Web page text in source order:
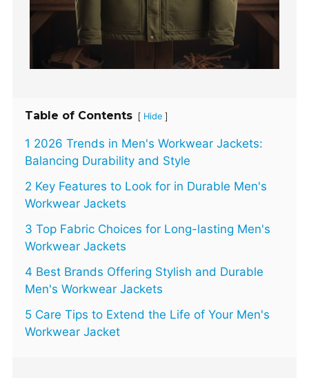
Table of Contents [ Hide ]
1 2026 Trends in Men's Workwear Jackets:
Balancing Durability and Style
2 Key Features to Look for in Durable Men's
Workwear Jackets
3 Top Fabric Choices for Long-lasting Men's
Workwear Jackets
4 Best Brands Offering Stylish and Durable
Men's Workwear Jackets
5 Care Tips to Extend the Life of Your Men's
Workwear Jacket